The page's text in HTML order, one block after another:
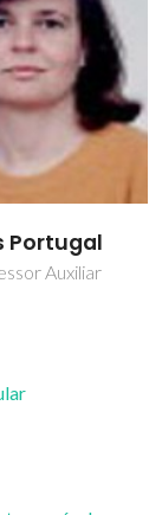
Portugal
Auxiliar